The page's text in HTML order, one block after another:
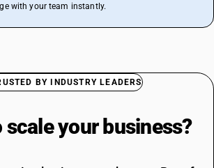
with your team instantly.
BY INDUSTRY LEADERS
scale your business?